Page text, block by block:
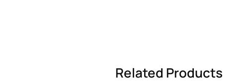
Related Products